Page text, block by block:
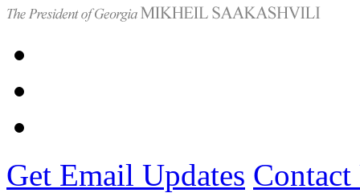
Get Email Updates Contact